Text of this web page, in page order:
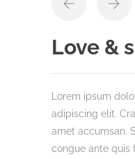
Love &
Lorem ipsum
adipiscing elit.
amet accumsan.
congue ante quis